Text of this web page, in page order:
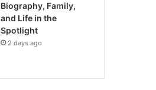
Biography, Family,
and Life in the
Spotlight
2 days ago